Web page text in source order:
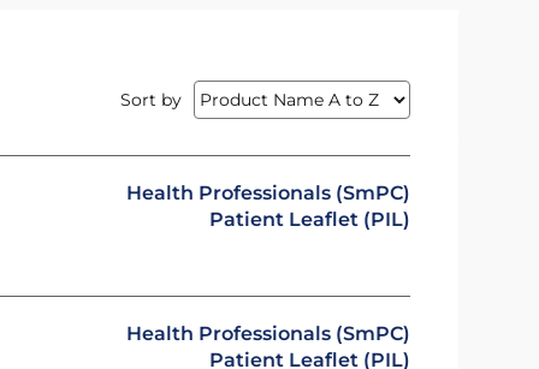
Sort by
Health Professionals (SmPC)
Patient Leaflet (PIL)
Health Professionals (SmPC)
Patient Leaflet (PIL)